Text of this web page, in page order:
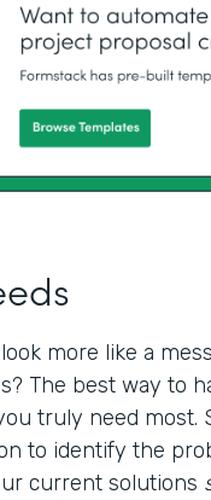
more like a
The best way to
truly need most.
to identify the
current solutions